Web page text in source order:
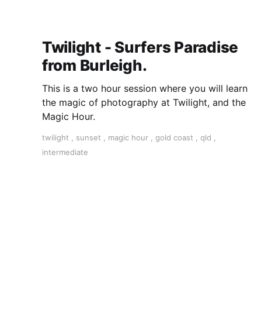
Twilight - Surfers Paradise
from Burleigh.
This is a two hour session where you will learn
the magic of photography at Twilight, and the
Magic Hour.
twilight sunset magic hour gold coast qld
intermediate